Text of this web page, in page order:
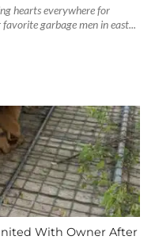
hearts everywhere for
garbage men in east...
With Owner After